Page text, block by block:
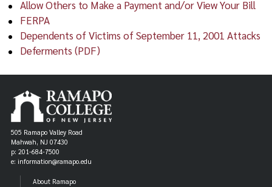
Allow Others to Make a Payment and/or View Your Bill
FERPA
Dependents of Victims of September 11, 2001 Attacks
Deferments (PDF)
505 Ramapo Valley Road
Mahwah, NJ 07430
p: 201-684-7500
e: information@ramapo.edu
About Ramapo